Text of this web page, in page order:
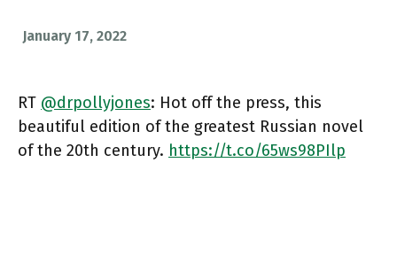
January 17, 2022
RT @drpollyjones: Hot off the press, this
beautiful edition of the greatest Russian novel
of the 20th century. https://t.co/65ws98PIlp